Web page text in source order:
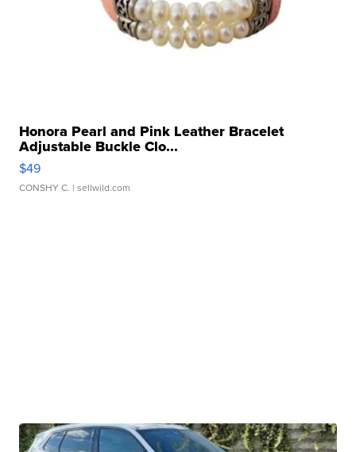
Honora Pearl and Pink Leather Bracelet
Adjustable Buckle Clo...
$49
CONSHY C. | sellwild.com